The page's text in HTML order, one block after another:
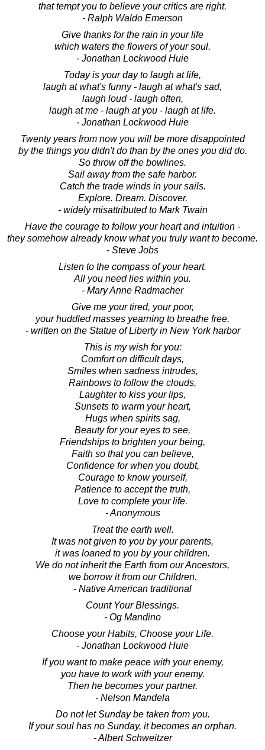
that tempt you to believe your critics are right.
- Ralph Waldo Emerson
Give thanks for the rain in your life
which waters the flowers of your soul.
- Jonathan Lockwood Huie
Today is your day to laugh at life,
laugh at what's funny - laugh at what's sad,
laugh loud - laugh often,
laugh at me - laugh at you - laugh at life.
- Jonathan Lockwood Huie
Twenty years from now you will be more disappointed
by the things you didn't do than by the ones you did do.
So throw off the bowlines.
Sail away from the safe harbor.
Catch the trade winds in your sails.
Explore. Dream. Discover.
- widely misattributed to Mark Twain
Have the courage to follow your heart and intuition -
they somehow already know what you truly want to become.
- Steve Jobs
Listen to the compass of your heart.
All you need lies within you.
- Mary Anne Radmacher
Give me your tired, your poor,
your huddled masses yearning to breathe free.
- written on the Statue of Liberty in New York harbor
This is my wish for you:
Comfort on difficult days,
Smiles when sadness intrudes,
Rainbows to follow the clouds,
Laughter to kiss your lips,
Sunsets to warm your heart,
Hugs when spirits sag,
Beauty for your eyes to see,
Friendships to brighten your being,
Faith so that you can believe,
Confidence for when you doubt,
Courage to know yourself,
Patience to accept the truth,
Love to complete your life.
- Anonymous
Treat the earth well.
It was not given to you by your parents,
it was loaned to you by your children.
We do not inherit the Earth from our Ancestors,
we borrow it from our Children.
- Native American traditional
Count Your Blessings.
- Og Mandino
Choose your Habits, Choose your Life.
- Jonathan Lockwood Huie
If you want to make peace with your enemy,
you have to work with your enemy.
Then he becomes your partner.
- Nelson Mandela
Do not let Sunday be taken from you.
If your soul has no Sunday, it becomes an orphan.
- Albert Schweitzer